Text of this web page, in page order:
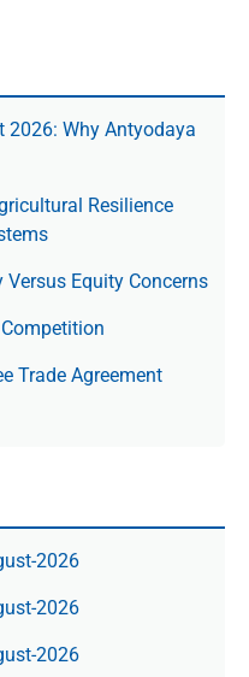
2026: Why Antyodaya
Resilience
Equity Concerns
Trade Agree­ment
2026
2026
2026